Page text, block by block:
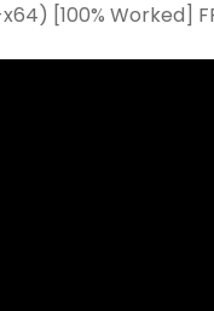
[100% Worked]